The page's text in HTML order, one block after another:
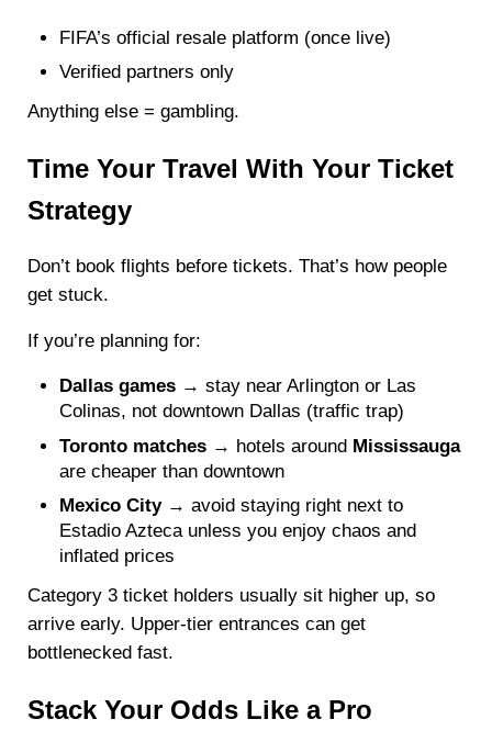
FIFA’s official resale platform (once live)
Verified partners only
Anything else = gambling.
Time Your Travel With Your Ticket
Strategy
Don’t book flights before tickets. That’s how people
get stuck.
If you’re planning for:
Dallas games → stay near Arlington or Las
Colinas, not downtown Dallas (traffic trap)
Toronto matches → hotels around Mississauga
are cheaper than downtown
Mexico City→ avoid staying right next to
Estadio Azteca unless you enjoy chaos and
inflated prices
Category 3 ticket holders usually sit higher up, so
arrive early. Upper-tier entrances can get
bottlenecked fast.
Stack Your Odds Like a Pro